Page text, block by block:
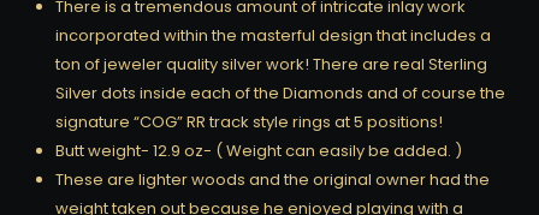
There is a tremendous amount of intricate inlay work
incorporated within the masterful design that includes a
ton of jeweler quality silver work! There are real Sterling
Silver dots inside each of the Diamonds and of course the
signature “COG” RR track style rings at 5 positions!
Butt weight- 12.9 oz- ( Weight can easily be added. )
These are lighter woods and the original owner had the
weight taken out because he enjoyed playing with a